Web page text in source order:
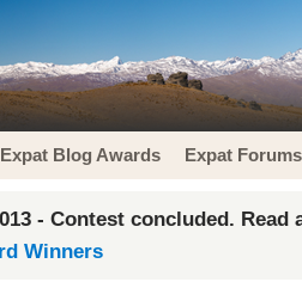
Expat Blog Awards Expat Forums
- Contest concluded. Read
Winners